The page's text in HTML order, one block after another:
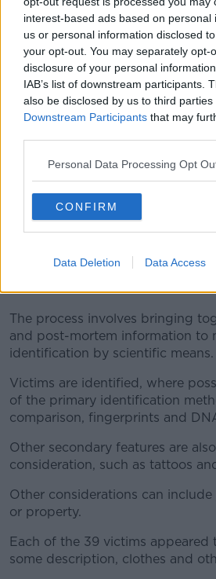
interest-based ads based on personal
us or personal information disclosed
your opt-out. You may separately opt-
disclosure of your personal
IAB’s list of downstream participants.
also be disclosed by us to third parties
Downstream Participants that may
Personal Data Processing Opt
CONFIRM
Data Deletion Data Access
were found in a shipping container
Park in Essex, England | Image: Ray
Agency/PA Images
Disaster Victim Identification
internationally-accepted term
procedures for recovering and
people and human remains in
incidents.
The process involves bringing
and post-mortem information to
identification by scientific means.
Victims are identified, where
of the primary identification
comparison, fingerprints and
Other secondary features are
consideration, such as tattoos
Other considerations can
or property.
Each of the 39 victims appeared
some description, clothes and